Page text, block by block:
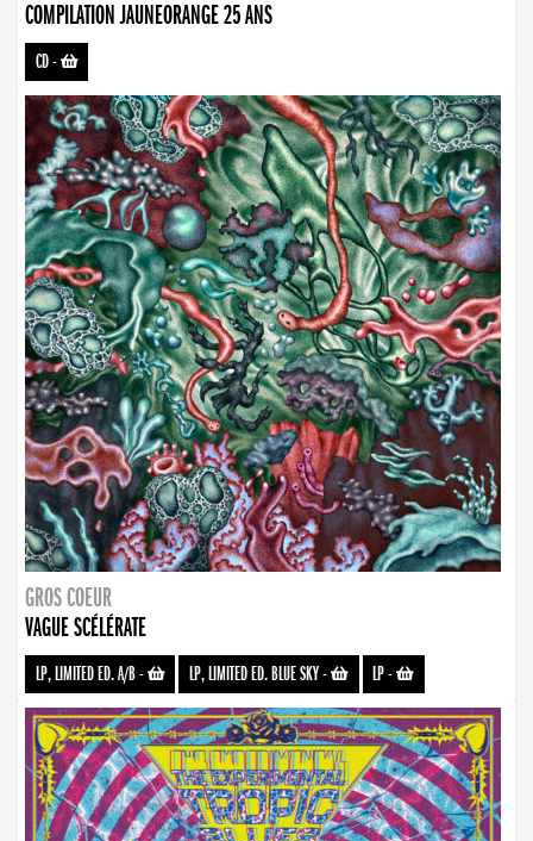
COMPILATION JAUNEORANGE 25 ANS
CD-
GROS COEUR
VAGUE SCÉLÉRATE
LP, LIMITED ED. A/B- LP, LIMITED ED. BLUE SKY- LP-